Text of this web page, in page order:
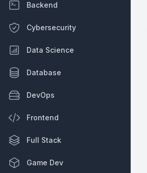
Backend
Cybersecurity
Data Science
Database
DevOps
Frontend
Full Stack
Game Dev